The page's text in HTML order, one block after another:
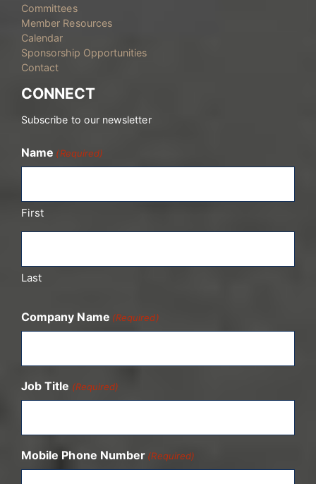
Committees
Member Resources
Calendar
Sponsorship Opportunities
Contact
CONNECT
Subscribe to our newsletter
Name (Required)
First
Last
Company Name (Required)
Job Title (Required)
Mobile Phone Number (Required)